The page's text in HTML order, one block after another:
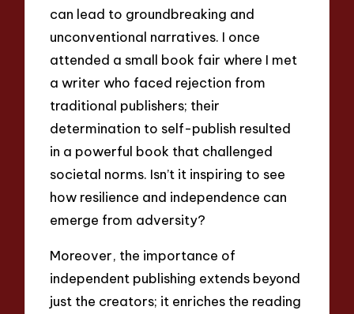
can lead to groundbreaking and
unconventional narratives. I once
attended a small book fair where I met
a writer who faced rejection from
traditional publishers; their
determination to self-publish resulted
in a powerful book that challenged
societal norms. Isn’t it inspiring to see
how resilience and independence can
emerge from adversity?
Moreover, the importance of
independent publishing extends beyond
just the creators; it enriches the reading